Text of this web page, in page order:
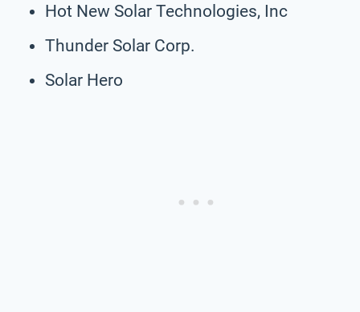
Hot New Solar Technologies, Inc
Thunder Solar Corp.
Solar Hero